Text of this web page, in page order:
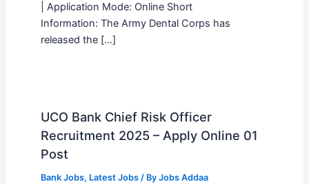
| Application Mode: Online Short
Information: The Army Dental Corps has
released the […]
UCO Bank Chief Risk Officer
Recruitment 2025 – Apply Online 01
Post
Bank Jobs, Latest Jobs/ By Jobs Addaa